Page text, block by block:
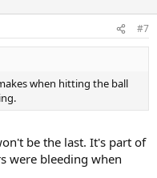
#7
when hitting the ball
be the last. It's part of
were bleeding when